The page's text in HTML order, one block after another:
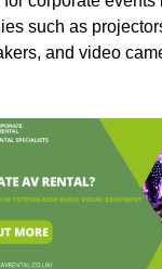
such as
and video